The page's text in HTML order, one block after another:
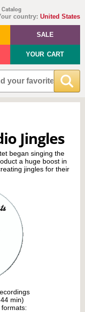
Catalog
country: United States
SALE
YOUR CART
Jingles
began singing the
a huge boost in
jingles for their
min)